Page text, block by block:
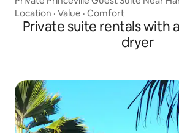
Location · Value · Comfort
Private suite rentals with
dryer